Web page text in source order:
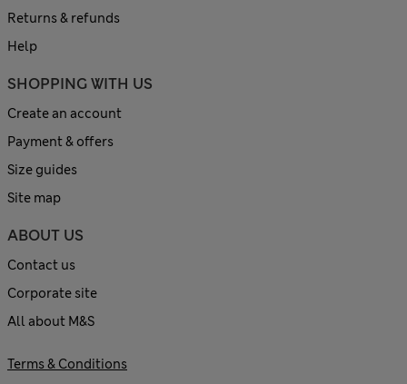
Returns & refunds
Help
SHOPPING WITH US
Create an account
Payment & offers
Size guides
Site map
ABOUT US
Contact us
Corporate site
All about M&S
Terms & Conditions